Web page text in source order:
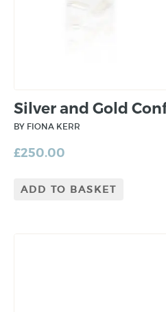
Silver and Gold
BY FIONA KERR
£250.00
ADD TO BASKET